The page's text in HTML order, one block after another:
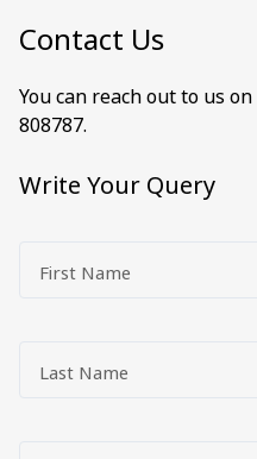
Contact Us
You can reach out to us on
808787.
Write Your Query
First Name
Last Name